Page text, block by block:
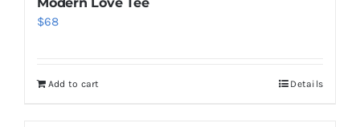
$68
Add to cart Details